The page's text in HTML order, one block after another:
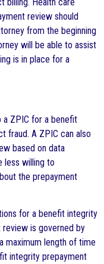
review should
from the beginning
will be able to assist
is in place for a
a ZPIC for a benefit
fraud. A ZPIC can also
based on data
less willing to
the prepayment
for a benefit integrity
review is governed by
maximum length of time
integrity prepayment